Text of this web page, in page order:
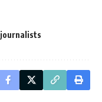
journalists